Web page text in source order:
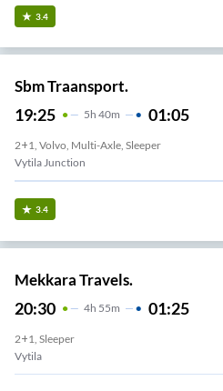
3.4
Sbm Traansport.
19:25 5H 40m 01:05
2+1, Volvo, Multi-Axle, Sleeper
Vytila Junction
3.4
Mekkara Travels.
20:30 4H 55m 01:25
2+1, Sleeper
Vytila